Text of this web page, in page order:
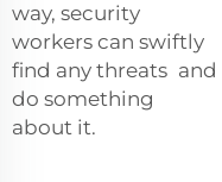
way, security
workers can swiftly
find any threats and
do something
about it.